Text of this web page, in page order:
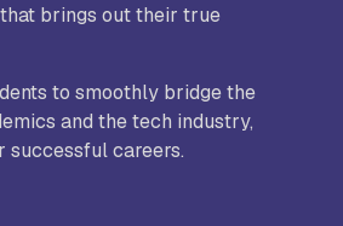
brings out their true
to smoothly bridge the
and the tech industry,
successful careers.